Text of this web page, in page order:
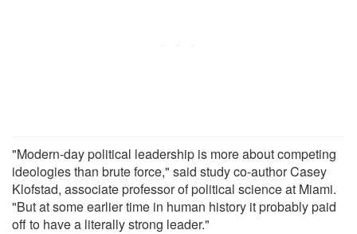
"Modern-day political leadership is more about competing
ideologies than brute force," said study co-author Casey
Klofstad, associate professor of political science at Miami.
"But at some earlier time in human history it probably paid
off to have a literally strong leader."